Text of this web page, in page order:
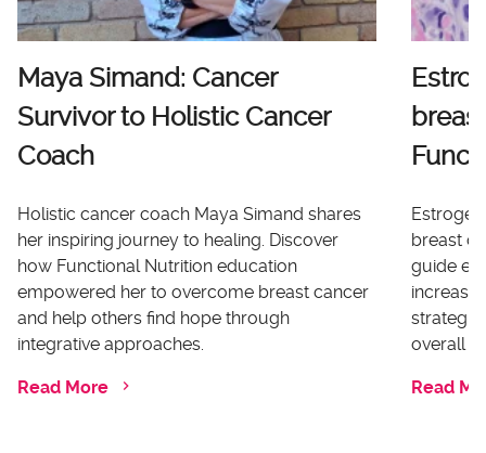
Maya Simand: Cancer
Survivor to Holistic Cancer
Coach
Holistic cancer coach Maya Simand shares
her inspiring journey to healing. Discover
how Functional Nutrition education
empowered her to overcome breast cancer
and help others find hope through
integrative approaches.
Read More
breast
guide
overall
Read